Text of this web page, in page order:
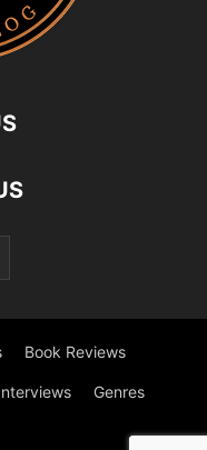
Book Reviews
Genres